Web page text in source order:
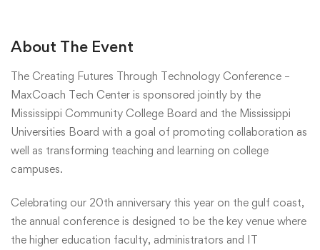
About The Event
The Creating Futures Through Technology Conference –
MaxCoach Tech Center is sponsored jointly by the
Mississippi Community College Board and the Mississippi
Universities Board with a goal of promoting collaboration as
well as transforming teaching and learning on college
campuses.
Celebrating our 20th anniversary this year on the gulf coast,
the annual conference is designed to be the key venue where
the higher education faculty, administrators and IT